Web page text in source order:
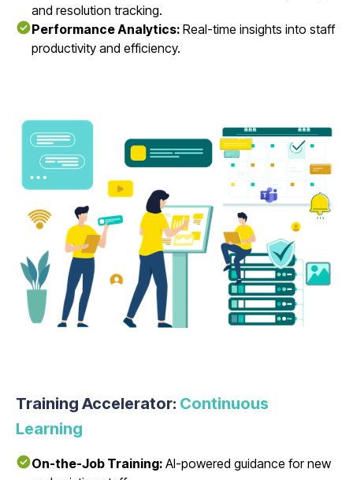
and resolution tracking.
Performance Analytics: Real-time insights into staff
productivity and efficiency.
Training Accelerator: Continuous
Learning
On-the-Job Training: AI-powered guidance for new